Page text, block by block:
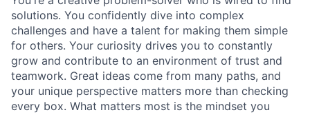
solutions. You confidently dive into complex
challenges and have a talent for making them simple
for others. Your curiosity drives you to constantly
grow and contribute to an environment of trust and
teamwork. Great ideas come from many paths, and
your unique perspective matters more than checking
every box. What matters most is the mindset you